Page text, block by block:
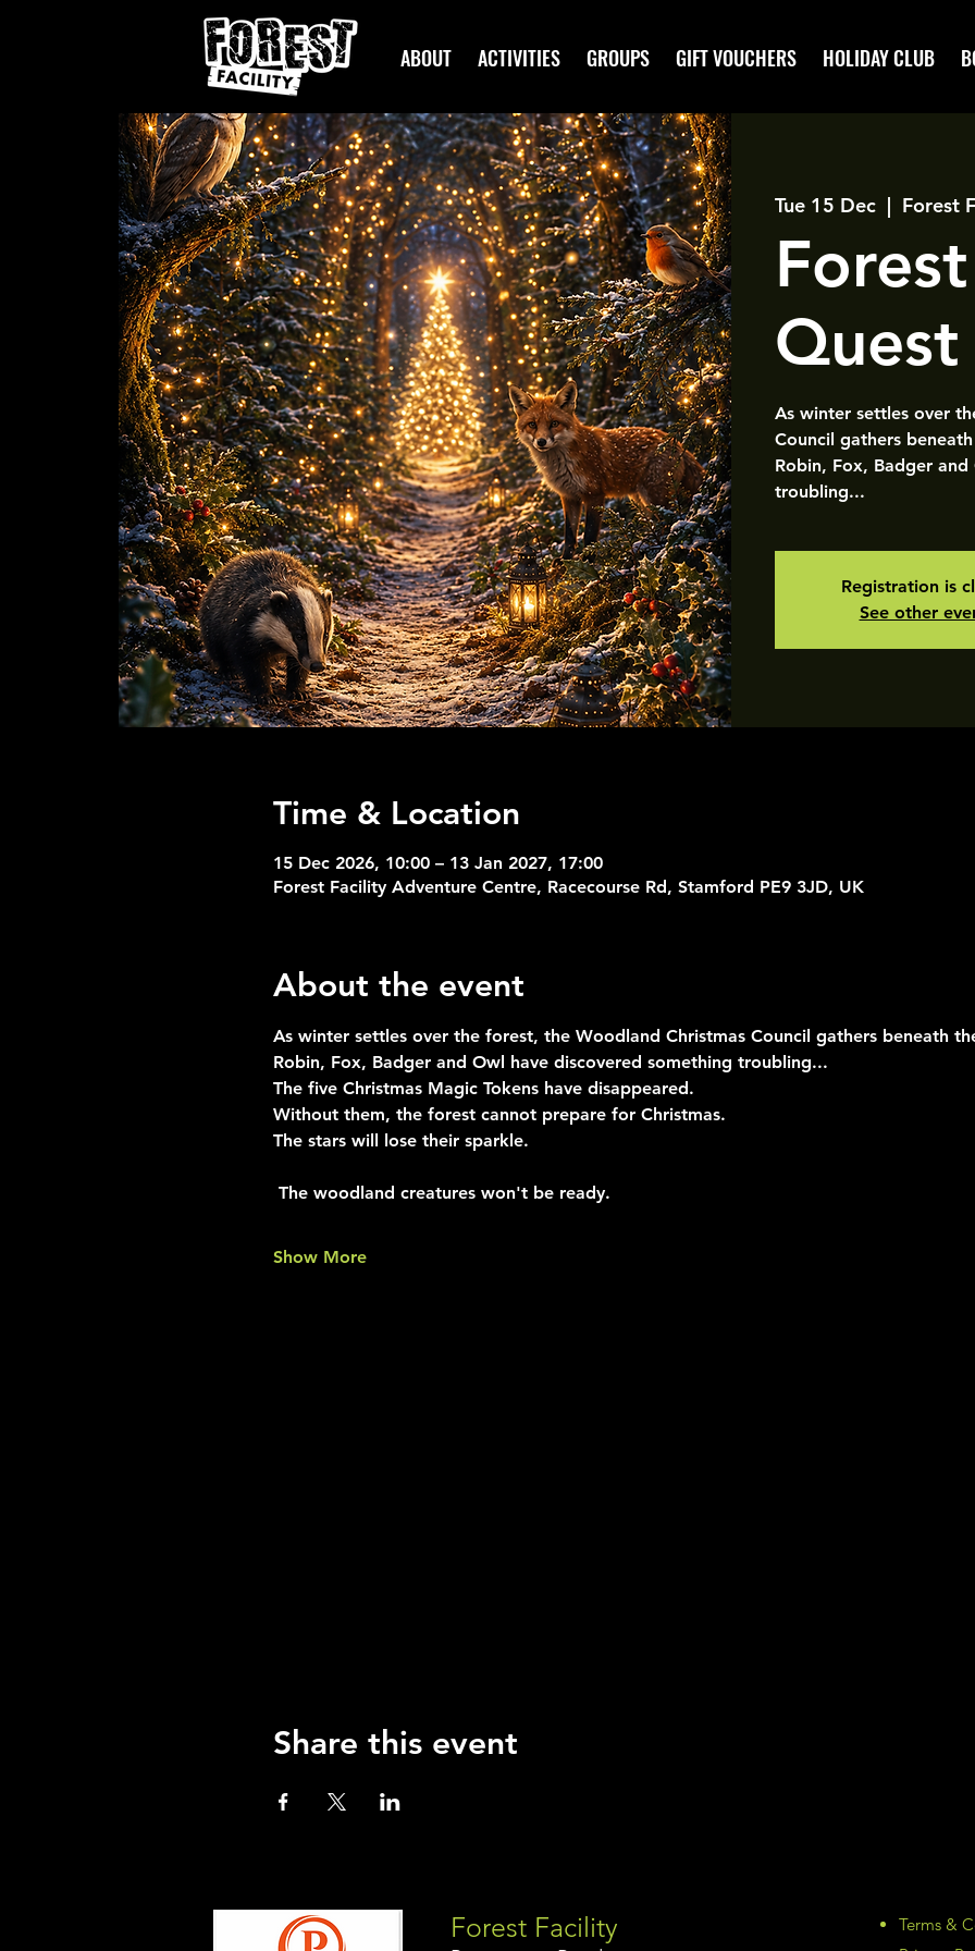
ABOUT ACTIVITIES GROUPS GIFT VOUCHERS HOLIDAY CLUB
Tue 15 Dec
  |
Forest
Quest
As winter settles over
Council gathers
Robin, Fox, Badger
troubling...
Registration is
See other
Time & Location
15 Dec 2026, 10:00 – 13 Jan 2027, 17:00
Forest Facility Adventure Centre, Racecourse Rd, Stamford PE9 3JD, UK
About the event
As winter settles over the forest, the Woodland Christmas Council gathers beneath
Robin, Fox, Badger and Owl have discovered something troubling...
The five Christmas Magic Tokens have disappeared.
Without them, the forest cannot prepare for Christmas.
The stars will lose their sparkle.
The woodland creatures won't be ready.
Show More
Share this event
Forest Facility
Terms &